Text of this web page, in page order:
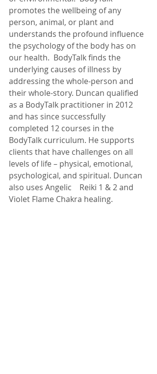
promotes the wellbeing of any
person, animal, or plant and
understands the profound influence
the psychology of the body has on
our health.  BodyTalk finds the
underlying causes of illness by
addressing the whole-person and
their whole-story. Duncan qualified
as a BodyTalk practitioner in 2012
and has since successfully
completed 12 courses in the
BodyTalk curriculum. He supports
clients that have challenges on all
levels of life – physical, emotional,
psychological, and spiritual. Duncan
also uses Angelic    Reiki 1 & 2 and
Violet Flame Chakra healing.